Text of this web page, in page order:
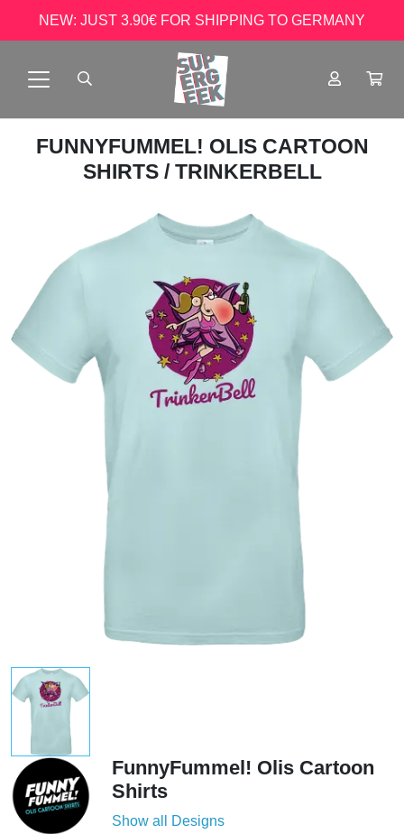
NEW: JUST 3.90€ FOR SHIPPING TO GERMANY
FUNNYFUMMEL! OLIS CARTOON
SHIRTS / TRINKERBELL
FunnyFummel! Olis Cartoon
Shirts
Show all Designs